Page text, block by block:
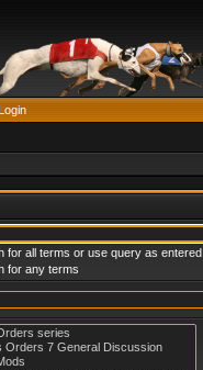
Login
for all terms or use query as entered
for any terms